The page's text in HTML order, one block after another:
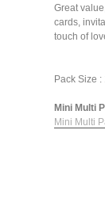
Great
cards,
touch of
Pack Size
Mini Multi
Mini Multi